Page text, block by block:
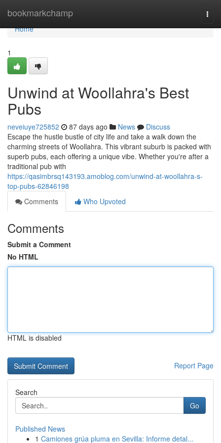
bookmarkchamp
Home
Home
1
Unwind at Woollahra's Best
Pubs
neveiuye725852 87 days ago News
Discuss
Escape the hustle bustle of city life and take a walk down the
charming streets of Woollahra. This vibrant suburb is packed with
superb pubs, each offering a unique vibe. Whether you're after a
traditional pub with
https://qasimbrsq143193.amoblog.com/unwind-at-woollahra-s-
top-pubs-62846198
Comments
Who Upvoted
Comments
Submit a Comment
No HTML
HTML is disabled
Report Page
Search
Go
Published News
1 Camiones grúa pluma en Sevilla: Informe detal...